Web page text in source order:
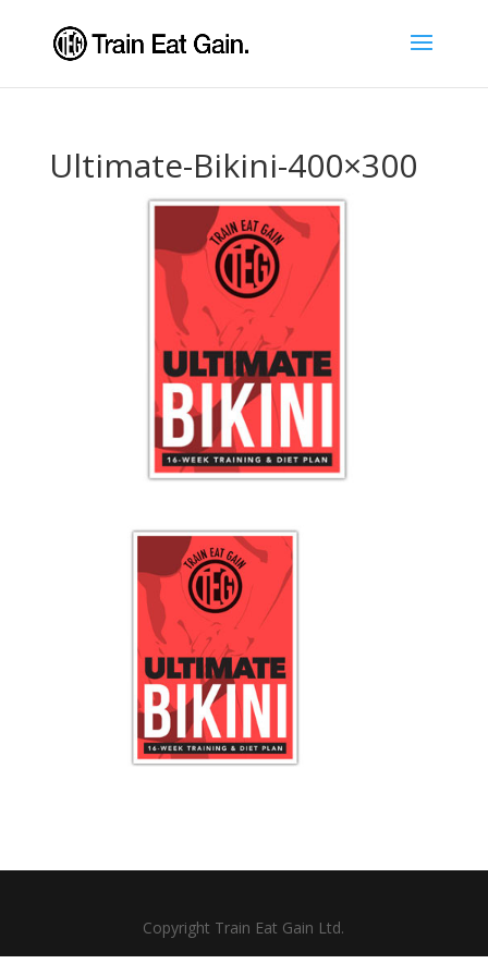
Ultimate-Bikini-400×300
Copyright Train Eat Gain Ltd.